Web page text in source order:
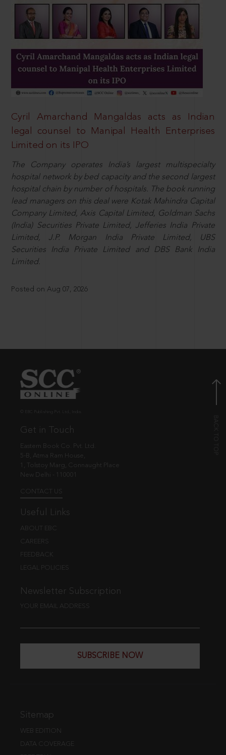
Cyril Amarchand Mangaldas acts as Indian
legal counsel to Manipal Health Enterprises
Limited on its IPO
The Company operates India’s largest multispecialty
hospital network by bed capacity and the second largest
hospital chain by number of hospitals. The book running
lead managers on this deal were Kotak Mahindra Capital
Company Limited, Axis Capital Limited, Goldman Sachs
(India) Securities Private Limited, Jefferies India Private
Limited, J.P. Morgan India Private Limited, UBS
Securities India Private Limited and DBS Bank India
Limited.
Posted on Aug 07, 2026
Get in Touch
Eastern Book Co. Pvt. Ltd.
5-B, Atma Ram House,
1, Tolstoy Marg, Connaught Place
New Delhi - 110001
CONTACT US
Useful Links
ABOUT EBC
CAREERS
FEEDBACK
LEGAL POLICIES
Newsletter Subscription
YOUR EMAIL ADDRESS
SUBSCRIBE NOW
Sitemap
WEB EDITION
DATA COVERAGE